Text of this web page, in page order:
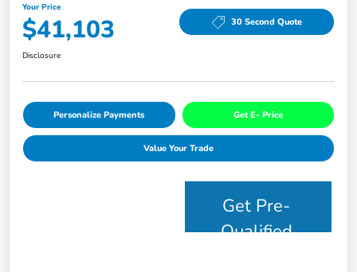
Your Price
$41,103 30 Second Quote
Disclosure
Personalize Payments Get E- Price
Value Your Trade
Get Pre-
Qualified